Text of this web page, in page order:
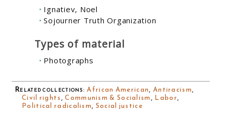
Ignatiev, Noel
Sojourner Truth Organization
Types of material
Photographs
Related collections:African American, Antiracism,
Civil rights,Communism & Socialism, Labor,
Political radicalism, Social justice